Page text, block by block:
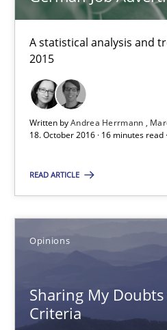
A statistical analysis and
2015
Written byAndrea Herrmann
18. October 2016 · 16 minutes read
READ ARTICLE
Opinions
Sharing My
Criteria
A statistical analysis and trends
Studies and Research
Marcel Weber